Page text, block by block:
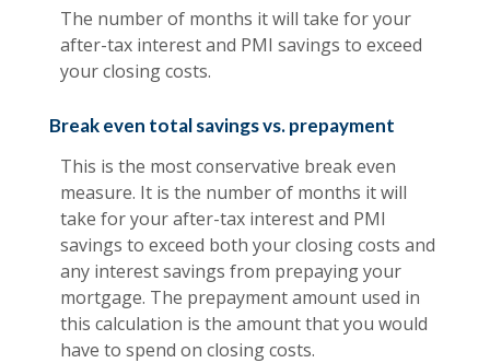
The number of months it will take for your
after-tax interest and PMI savings to exceed
your closing costs.
Break even total savings vs. prepayment
This is the most conservative break even
measure. It is the number of months it will
take for your after-tax interest and PMI
savings to exceed both your closing costs and
any interest savings from prepaying your
mortgage. The prepayment amount used in
this calculation is the amount that you would
have to spend on closing costs.